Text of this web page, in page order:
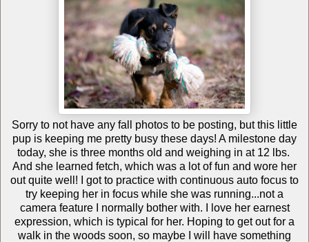
Sorry to not have any fall photos to be posting, but this little
pup is keeping me pretty busy these days! A milestone day
today, she is three months old and weighing in at 12 lbs.
And she learned fetch, which was a lot of fun and wore her
out quite well! I got to practice with continuous auto focus to
try keeping her in focus while she was running...not a
camera feature I normally bother with. I love her earnest
expression, which is typical for her. Hoping to get out for a
walk in the woods soon, so maybe I will have something